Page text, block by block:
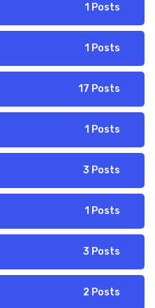
1 Posts
1 Posts
17 Posts
1 Posts
3 Posts
1 Posts
3 Posts
2 Posts